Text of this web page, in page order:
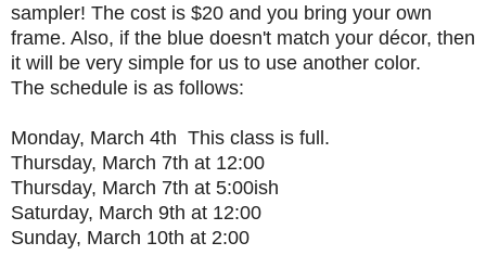
sampler! The cost is $20 and you bring your own
frame. Also, if the blue doesn't match your décor, then
it will be very simple for us to use another color.
The schedule is as follows:
Monday, March 4th This class is full.
Thursday, March 7th at 12:00
Thursday, March 7th at 5:00ish
Saturday, March 9th at 12:00
Sunday, March 10th at 2:00